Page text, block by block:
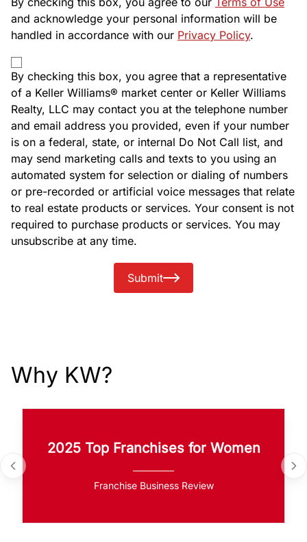
and acknowledge your personal information will be
handled in accordance with our Privacy Policy.
By checking this box, you agree that a representative
of a Keller Williams® market center or Keller Williams
Realty, LLC may contact you at the telephone number
and email address you provided, even if your number
is on a federal, state, or internal Do Not Call list, and
may send marketing calls and texts to you using an
automated system for selection or dialing of numbers
or pre-recorded or artificial voice messages that relate
to real estate products or services. Your consent is not
required to purchase products or services. You may
unsubscribe at any time.
Submit
Why KW?
2025 Top Franchises for Women
Franchise Business Review